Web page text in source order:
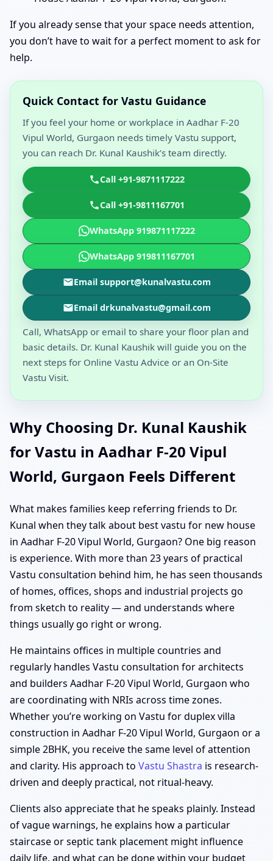
If you already sense that your space needs attention,
you don’t have to wait for a perfect moment to ask for
help.
Quick Contact for Vastu Guidance
If you feel your home or workplace in Aadhar F-20
Vipul World, Gurgaon needs timely Vastu support,
you can reach Dr. Kunal Kaushik’s team directly.
Call +91-9871117222
Call +91-9811167701
WhatsApp 919871117222
WhatsApp 919811167701
Email support@kunalvastu.com
Email drkunalvastu@gmail.com
Call, WhatsApp or email to share your floor plan and
basic details. Dr. Kunal Kaushik will guide you on the
next steps for Online Vastu Advice or an On-Site
Vastu Visit.
Why Choosing Dr. Kunal Kaushik
for Vastu in Aadhar F-20 Vipul
World, Gurgaon Feels Different
What makes families keep referring friends to Dr.
Kunal when they talk about best vastu for new house
in Aadhar F-20 Vipul World, Gurgaon? One big reason
is experience. With more than 23 years of practical
Vastu consultation behind him, he has seen thousands
of homes, offices, shops and industrial projects go
from sketch to reality — and understands where
things usually go right or wrong.
He maintains offices in multiple countries and
regularly handles Vastu consultation for architects
and builders Aadhar F-20 Vipul World, Gurgaon who
are coordinating with NRIs across time zones.
Whether you’re working on Vastu for duplex villa
construction in Aadhar F-20 Vipul World, Gurgaon or a
simple 2BHK, you receive the same level of attention
and clarity. His approach to Vastu Shastra is research-
driven and deeply practical, not ritual-heavy.
Clients also appreciate that he speaks plainly. Instead
of vague warnings, he explains how a particular
staircase or septic tank placement might influence
daily life, and what can be done within your budget